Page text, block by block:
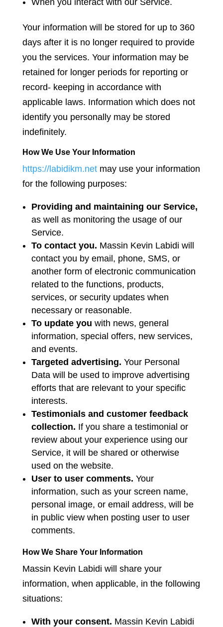
When you interact with our Service.
Your information will be stored for up to 360
days after it is no longer required to provide
you the services. Your information may be
retained for longer periods for reporting or
record- keeping in accordance with
applicable laws. Information which does not
identify you personally may be stored
indefinitely.
How We Use Your Information
https://labidikm.netmay use your information
for the following purposes:
Providing and maintaining our Service,
as well as monitoring the usage of our
Service.
To contact you. Massin Kevin Labidi will
contact you by email, phone, SMS, or
another form of electronic communication
related to the functions, products,
services, or security updates when
necessary or reasonable.
To update you with news, general
information, special offers, new services,
and events.
Targeted advertising. Your Personal
Data will be used to improve advertising
efforts that are relevant to your specific
interests.
Testimonials and customer feedback
collection. If you share a testimonial or
review about your experience using our
Service, it will be shared or otherwise
used on the website.
User to user comments. Your
information, such as your screen name,
personal image, or email address, will be
in public view when posting user to user
comments.
How We Share Your Information
Massin Kevin Labidi will share your
information, when applicable, in the following
situations:
With your consent. Massin Kevin Labidi